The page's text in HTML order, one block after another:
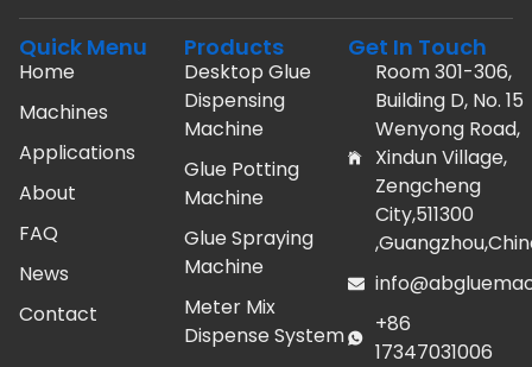
Quick Menu
Home
Machines
Applications
About
FAQ
News
Contact
Products
Desktop Glue
Dispensing
Machine
Glue Potting
Machine
Glue Spraying
Machine
Meter Mix
Dispense System
Get In Touch
Room 301-306,
Building D, No. 15
Wenyong Road,
Xindun Village,
Zengcheng
City,511300
+86
17347031006